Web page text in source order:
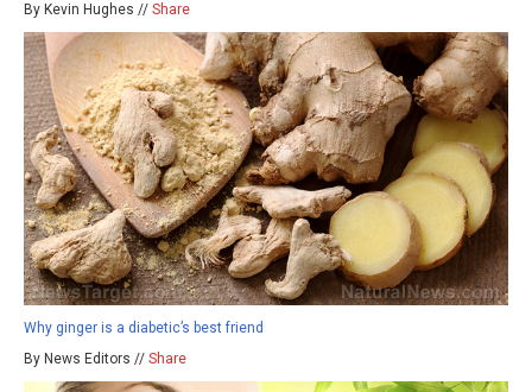
By Kevin Hughes // Share
Why ginger is a diabetic’s best friend
By News Editors // Share